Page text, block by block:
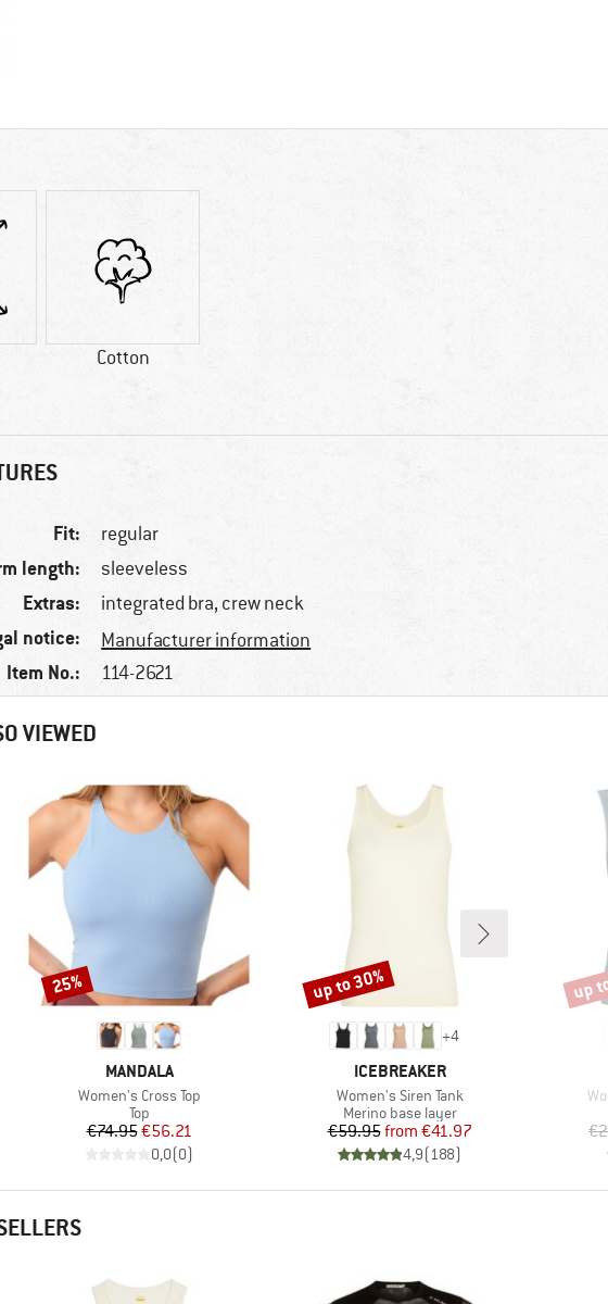
Cotton
Fit: regular
length: sleeveless
Extras: integrated bra, crew neck
notice: Manufacturer information
Item No.: 114-2621
VIEWED
BRAND
MANDALA
Item(s)
Women's Cross Top
Product group
Top
Price
€74.95Reduced Price
€56.21
0,0(0)
Discount
25%
+4
BRAND
ICEBREAKER
Item(s)
Women's Siren Tank
Product group
Merino base layer
Price
€59.95 Reduced Price
from €41.97
4,9(188)
Discount
up to 30% up